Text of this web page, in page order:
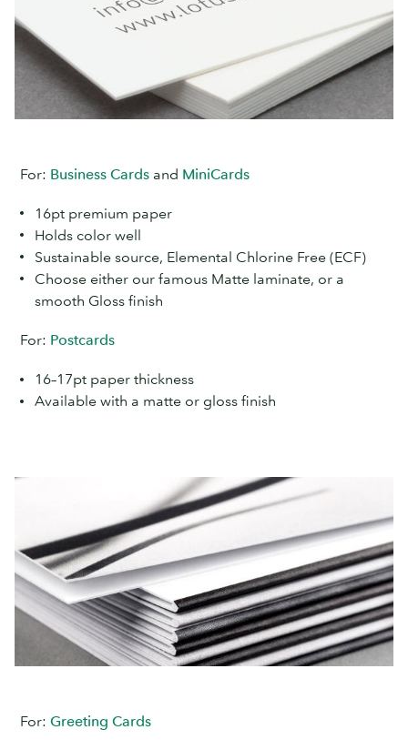
For: Business Cards and MiniCards
16pt premium paper
Holds color well
Sustainable source, Elemental Chlorine Free (ECF)
Choose either our famous Matte laminate, or a
smooth Gloss finish
For: Postcards
16–17pt paper thickness
Available with a matte or gloss finish
For: Greeting Cards